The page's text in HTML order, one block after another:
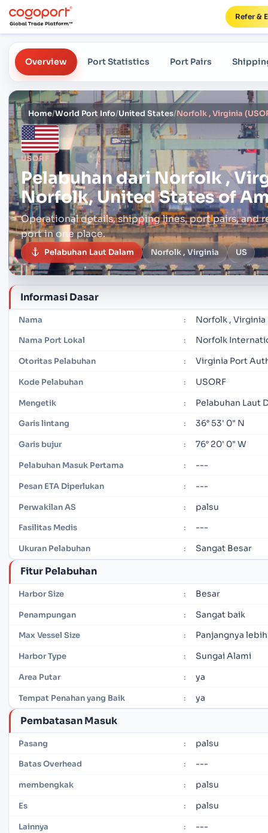
Refer &
Overview Port Statistics Port Pairs
Home/World Port Info/United States/
USORF
Pelabuhan dariNorfolk ,
Norfolk, United States of
Operational details, shipping lines, port pairs, and
port in one place.
Pelabuhan Laut Dalam Norfolk , Virginia US
Informasi Dasar
Nama : Norfolk , Virginia
Nama Port Lokal : Norfolk
Otoritas Pelabuhan : Virginia Port
Kode Pelabuhan : USORF
Mengetik : Pelabuhan Laut
Garis lintang : 36° 53' 0" N
Garis bujur : 76° 20' 0" W
Pelabuhan Masuk Pertama : ---
Pesan ETA Diperlukan : ---
Perwakilan AS : palsu
Fasilitas Medis : ---
Ukuran Pelabuhan : Sangat Besar
Fitur Pelabuhan
Harbor Size : Besar
Penampungan : Sangat baik
Max Vessel Size : Panjangnya
Harbor Type : Sungai Alami
Area Putar : ya
Tempat Penahan yang Baik : ya
Pembatasan Masuk
Pasang : palsu
Batas Overhead : ---
membengkak : palsu
Es : palsu
Lainnya : ---